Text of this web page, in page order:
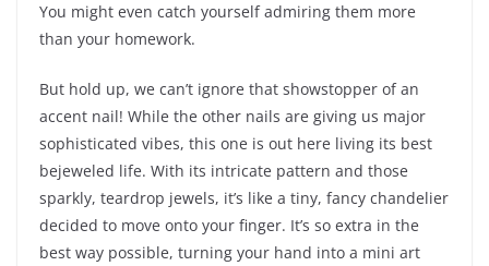
You might even catch yourself admiring them more
than your homework.
But hold up, we can’t ignore that showstopper of an
accent nail! While the other nails are giving us major
sophisticated vibes, this one is out here living its best
bejeweled life. With its intricate pattern and those
sparkly, teardrop jewels, it’s like a tiny, fancy chandelier
decided to move onto your finger. It’s so extra in the
best way possible, turning your hand into a mini art